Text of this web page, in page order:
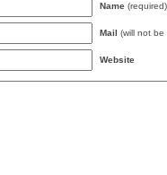
Name (required)
Mail (will not be
Website